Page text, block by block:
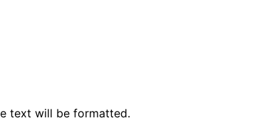
text will be formatted.